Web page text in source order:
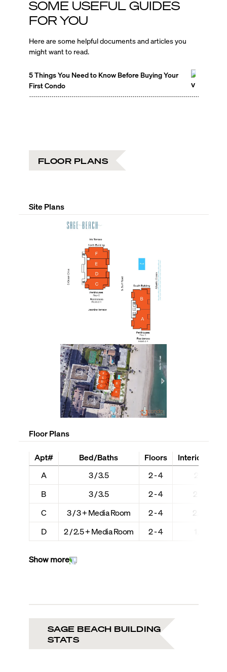
SOME USEFUL GUIDES
FOR YOU
Here are some helpful documents and articles you
might want to read.
5 Things You Need to Know Before Buying Your
First Condo
FLOOR PLANS
Site Plans
Floor Plans
Apt#
A
B
C
D
Bed/Baths
3 / 3.5
3 / 3.5
3 / 3 + Media Room
2 / 2.5 + Media Room
Floors
2 - 4
2 - 4
2 - 4
2 - 4
Interior + Ext
2,618 +
2,684 +
2,202 +
1,889 +
Show more
SAGE BEACH BUILDING
STATS